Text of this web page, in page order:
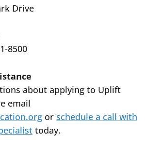
Drive
8500
about applying to Uplift
email
or schedule a call with
today.